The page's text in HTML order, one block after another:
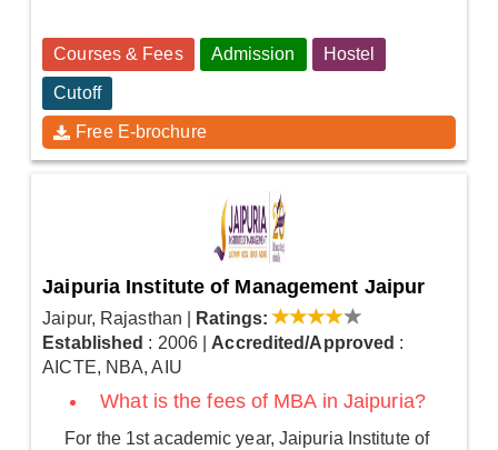
Courses & Fees Admission Hostel
Cutoff
Free E-brochure
Jaipuria Institute of Management Jaipur
Jaipur, Rajasthan
Ratings:
Established : 2006 Accredited/Approved :
AICTE, NBA, AIU
What is the fees of MBA in Jaipuria?
For the 1st academic year, Jaipuria Institute of